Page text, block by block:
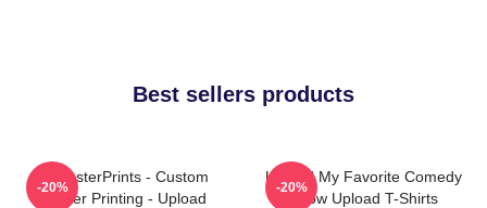
Best sellers products
EzPosterPrints - Custom
Poster Printing - Upload
-20%
Upload My Favorite Comedy
Show Upload T-Shirts
-20%